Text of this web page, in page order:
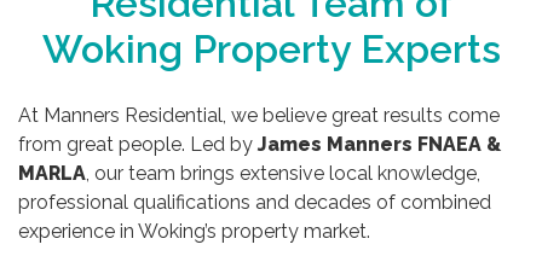
Woking Property Experts
At Manners Residential, we believe great results come
from great people. Led by James Manners FNAEA &
MARLA , our team brings extensive local knowledge,
professional qualifications and decades of combined
experience in Woking’s property market.